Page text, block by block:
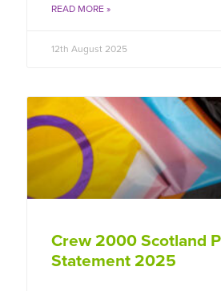
READ MORE »
12th August 2025
Crew 2000 Scotland
Statement 2025